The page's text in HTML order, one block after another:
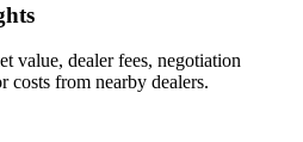
value, dealer fees, negotiation
costs from nearby dealers.